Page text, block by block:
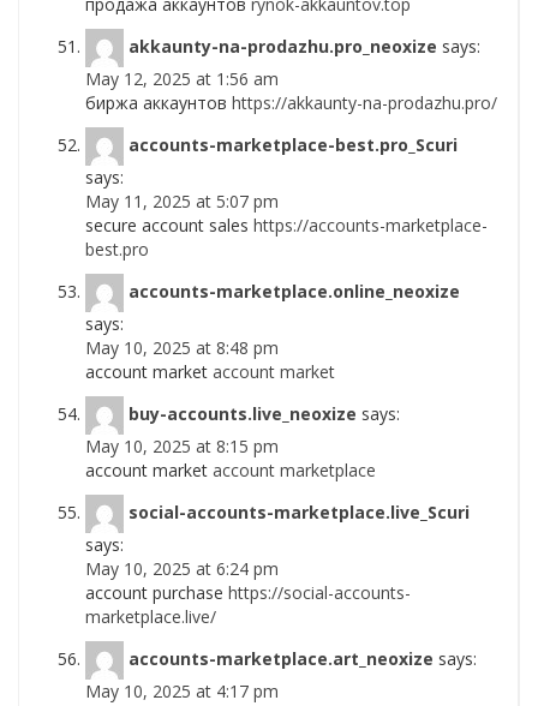
продажа аккаунтов rynok-akkauntov.top
akkaunty-na-prodazhu.pro_neoxize says:
May 12, 2025 at 1:56 am
биржа аккаунтов https://akkaunty-na-prodazhu.pro/
accounts-marketplace-best.pro_Scuri
says:
May 11, 2025 at 5:07 pm
secure account sales https://accounts-marketplace-
best.pro
accounts-marketplace.online_neoxize
says:
May 10, 2025 at 8:48 pm
account market account market
buy-accounts.live_neoxize says:
May 10, 2025 at 8:15 pm
account market account marketplace
social-accounts-marketplace.live_Scuri
says:
May 10, 2025 at 6:24 pm
account purchase https://social-accounts-
marketplace.live/
accounts-marketplace.art_neoxize says:
May 10, 2025 at 4:17 pm